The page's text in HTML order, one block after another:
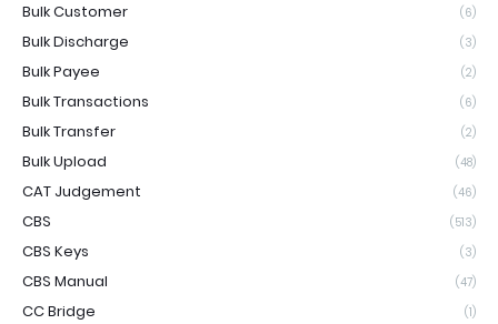
Bulk Customer (6)
Bulk Discharge (3)
Bulk Payee (2)
Bulk Transactions (6)
Bulk Transfer (2)
Bulk Upload (48)
CAT Judgement (46)
CBS (513)
CBS Keys (3)
CBS Manual (47)
CC Bridge (1)